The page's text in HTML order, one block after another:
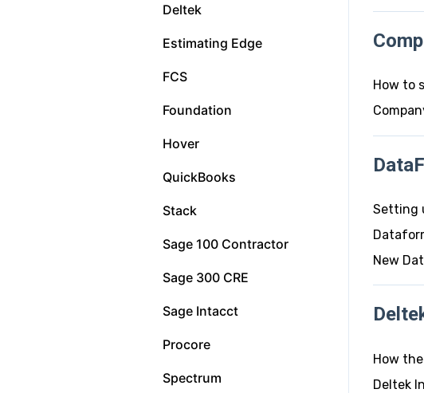
How to
Setting
New
How
Deltek
Deltek
Estimating Edge
FCS
Foundation
Hover
QuickBooks
Stack
Sage 100 Contractor
Sage 300 CRE
Sage Intacct
Procore
Spectrum